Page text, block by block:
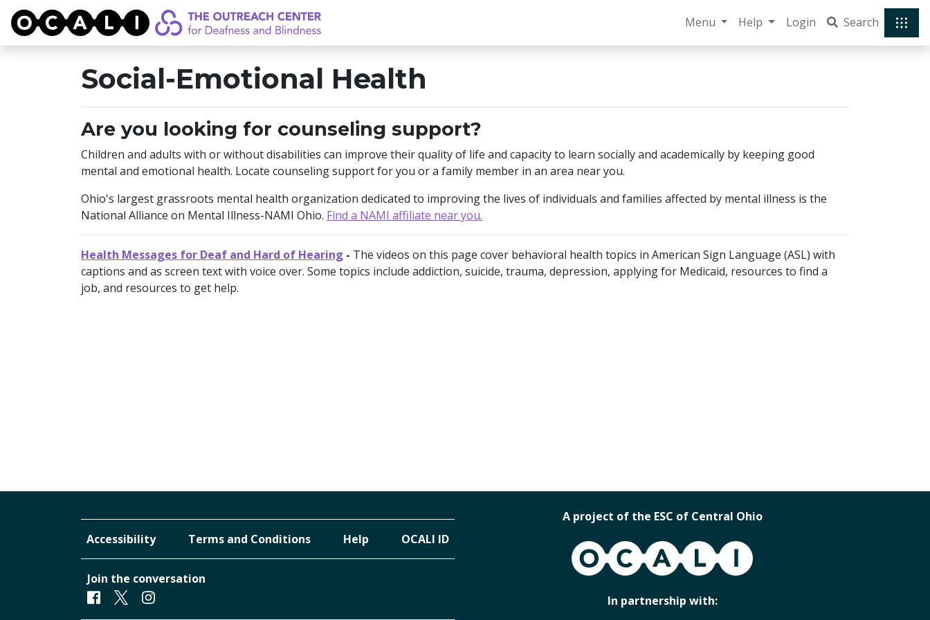
OCALI Menu Help Login Search
Social-Emotional Health
Are you looking for counseling support?
Children and adults with or without disabilities can improve their quality of life and capacity to learn socially and academically by keeping good
mental and emotional health. Locate counseling support for you or a family member in an area near you.
Ohio's largest grassroots mental health organization dedicated to improving the lives of individuals and families affected by mental illness is the
National Alliance on Mental Illness-NAMI Ohio. Find a NAMI affiliate near you.
Health Messages for Deaf and Hard of Hearing - The videos on this page cover behavioral health topics in American Sign Language (ASL) with
captions and as screen text with voice over. Some topics include addiction, suicide, trauma, depression, applying for Medicaid, resources to find a
job, and resources to get help.
A project of the ESC of Central Ohio
OCALI
In partnership with:
Accessibility Terms and Conditions Help OCALI ID
Join the conversation
Facebook
TwitterInstagram